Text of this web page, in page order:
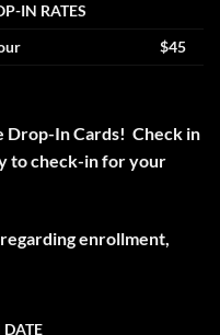
IN RATES
$45
Drop-In Cards! Check in
to check-in for your
enrollment,
DATE